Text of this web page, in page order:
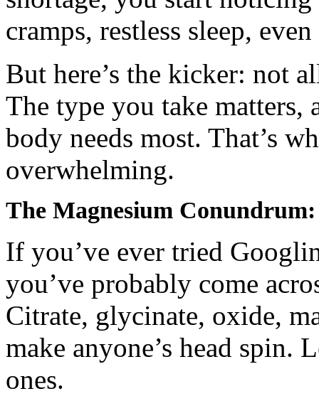
cramps, restless sleep,
But here’s the kicker: not
The type you take matters,
body needs most. That’s
overwhelming.
The Magnesium
If you’ve ever tried
you’ve probably come
Citrate, glycinate, oxide,
make anyone’s head spin.
ones.